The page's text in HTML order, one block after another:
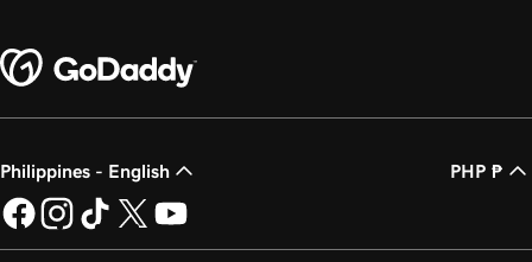
Philippines - English PHP ₱